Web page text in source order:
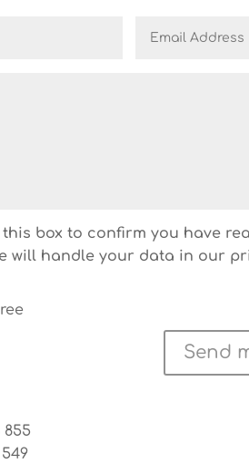
this box to confirm you have
will handle your data in our
Send
855
549